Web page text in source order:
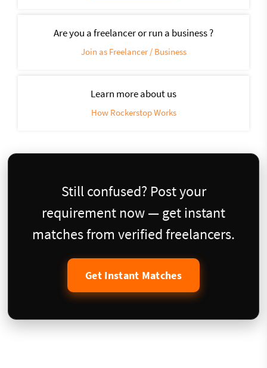
Are you a freelancer or run a business ?
Join as Freelancer / Business
Learn more about us
How Rockerstop Works
Still confused? Post your
requirement now — get instant
matches from verified freelancers.
Get Instant Matches